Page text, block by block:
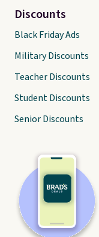
Discounts
Black Friday Ads
Military Discounts
Teacher Discounts
Student Discounts
Senior Discounts